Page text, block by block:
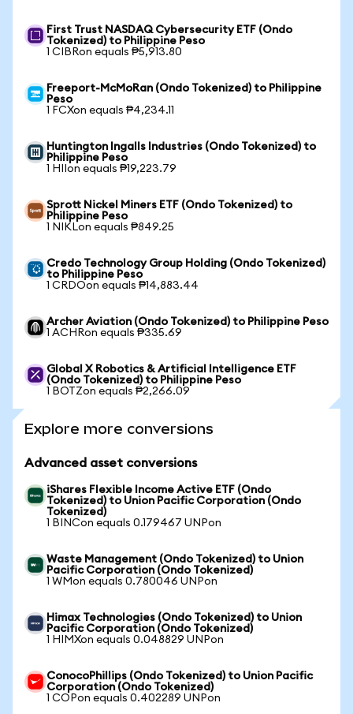
First Trust NASDAQ Cybersecurity ETF (Ondo
Tokenized) to Philippine Peso
1 CIBRon equals ₱5,913.80
Freeport-McMoRan (Ondo Tokenized) to Philippine
Peso
1 FCXon equals ₱4,234.11
Huntington Ingalls Industries (Ondo Tokenized) to
Philippine Peso
1 HIIon equals ₱19,223.79
Sprott Nickel Miners ETF (Ondo Tokenized) to
Philippine Peso
1 NIKLon equals ₱849.25
Credo Technology Group Holding (Ondo Tokenized)
to Philippine Peso
1 CRDOon equals ₱14,883.44
Archer Aviation (Ondo Tokenized) to Philippine Peso
1 ACHRon equals ₱335.69
Global X Robotics & Artificial Intelligence ETF
(Ondo Tokenized) to Philippine Peso
1 BOTZon equals ₱2,266.09
Explore more conversions
Advanced asset conversions
iShares Flexible Income Active ETF (Ondo
Tokenized) to Union Pacific Corporation (Ondo
Tokenized)
1 BINCon equals 0.179467 UNPon
Waste Management (Ondo Tokenized) to Union
Pacific Corporation (Ondo Tokenized)
1 WMon equals 0.780046 UNPon
Himax Technologies (Ondo Tokenized) to Union
Pacific Corporation (Ondo Tokenized)
1 HIMXon equals 0.048829 UNPon
ConocoPhillips (Ondo Tokenized) to Union Pacific
Corporation (Ondo Tokenized)
1 COPon equals 0.402289 UNPon